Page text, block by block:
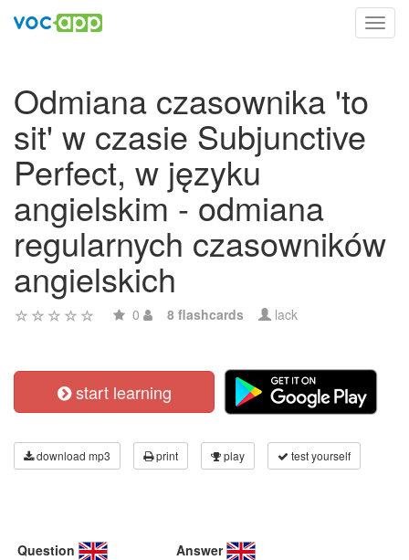
Odmiana czasownika 'to
sit' w czasie Subjunctive
Perfect, w języku
angielskim - odmiana
regularnych czasowników
angielskich
0 8 flashcards lack
start learning
download mp3 print play test yourself
Question Answer